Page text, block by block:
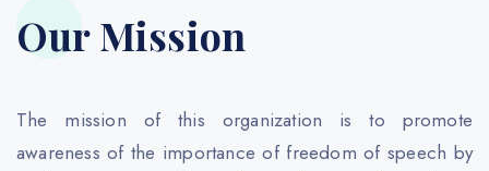
Our Mission
The mission of this organization is to promote
awareness of the importance of freedom of speech by